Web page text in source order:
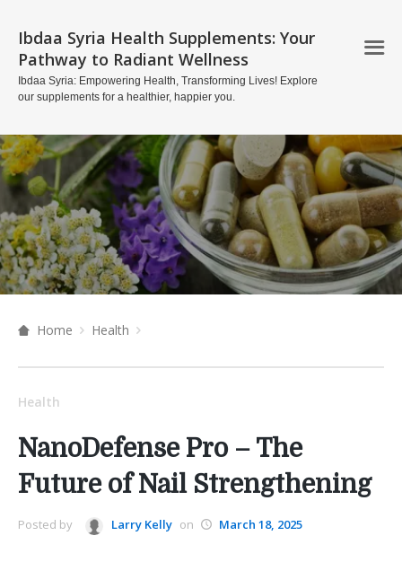
Ibdaa Syria Health Supplements: Your
Pathway to Radiant Wellness
Ibdaa Syria: Empowering Health, Transforming Lives! Explore
our supplements for a healthier, happier you.
Home Health
Health
NanoDefense Pro – The
Future of Nail Strengthening
Posted by Larry Kelly on March 18, 2025